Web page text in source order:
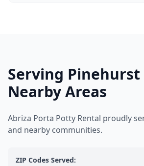
Serving Pinehurst
Nearby Areas
Abriza Porta Potty Rental proudly
and nearby communities.
ZIP Codes Served: